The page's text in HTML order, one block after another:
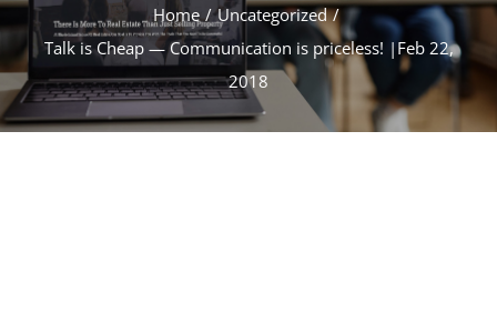
COURSE SCHEDULE
CONTACT
Home
Uncategorized
Talk is Cheap — Communication is priceless! |Feb 22,
2018